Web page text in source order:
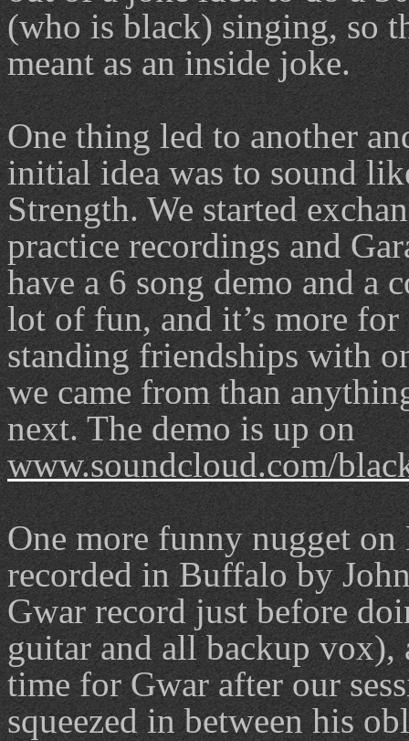
(who is black) singing, so
meant as an inside joke.
One thing led to another
initial idea was to sound
Strength. We started
practice recordings and
have a 6 song demo and a
lot of fun, and it’s more
standing friendships with
we came from than
next. The demo is up on
www.soundcloud.com/
One more funny nugget
recorded in Buffalo by
Gwar record just before
guitar and all backup
time for Gwar after our
squeezed in between his